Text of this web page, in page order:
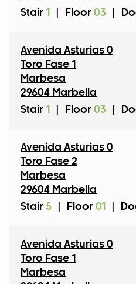
Stair 1 Floor 03
Avenida Asturias 0
Toro Fase 1
Marbesa
29604 Marbella
Stair 1 Floor 03
Avenida Asturias 0
Toro Fase 2
Marbesa
29604 Marbella
Stair 5 Floor 01
Avenida Asturias 0
Toro Fase 1
Marbesa